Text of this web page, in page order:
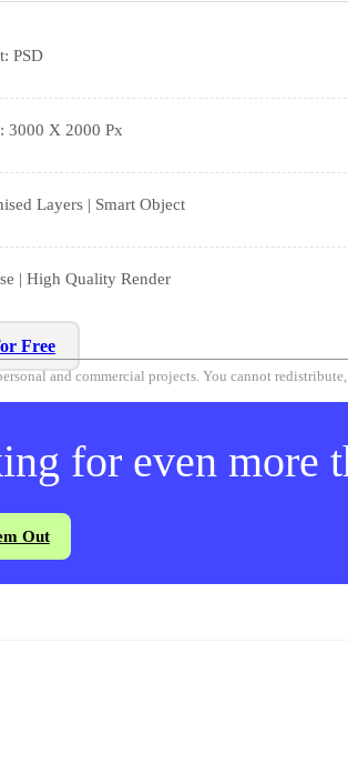
PSD
3000 X 2000 Px
Layers | Smart Object
| High Quality Render
Free
and commercial projects. You cannot
for even more
Out